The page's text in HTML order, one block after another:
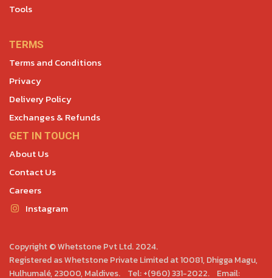
Tools
TERMS
Terms and Conditions
Privacy
Delivery Policy
Exchanges & Refunds
GET IN TOUCH
About Us
Contact Us
Careers
Instagram
Copyright © Whetstone Pvt Ltd. 2024.
Registered as Whetstone Private Limited at 10081, Dhigga Magu,
Hulhumalé, 23000, Maldives. Tel: +(960) 331-2022. Email: